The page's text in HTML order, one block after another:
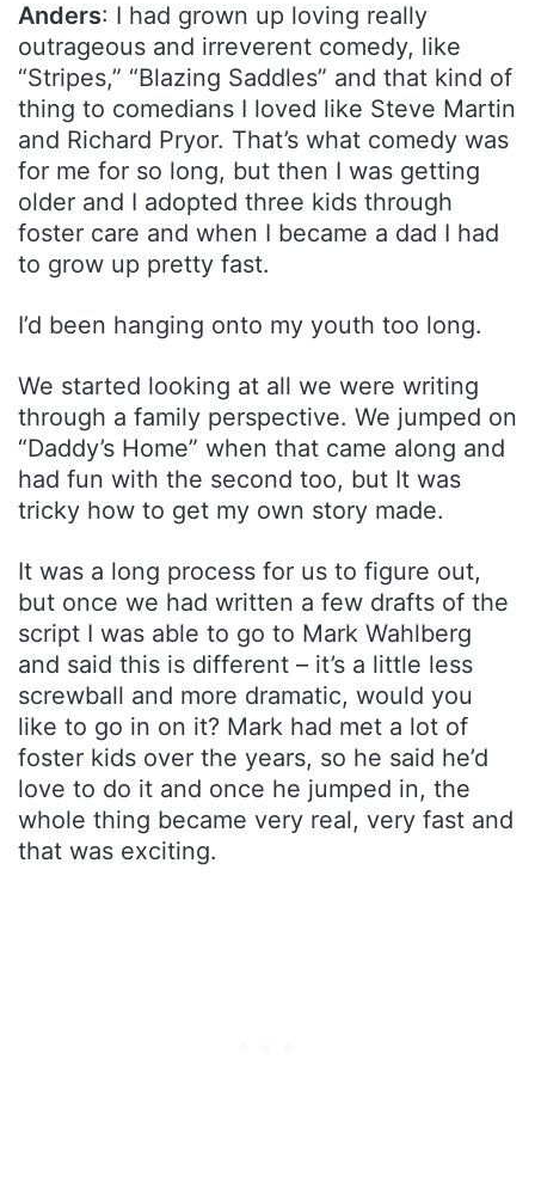
Anders: I had grown up loving really
outrageous and irreverent comedy, like
“Stripes,” “Blazing Saddles” and that kind of
thing to comedians I loved like Steve Martin
and Richard Pryor. That’s what comedy was
for me for so long, but then I was getting
older and I adopted three kids through
foster care and when I became a dad I had
to grow up pretty fast.
I’d been hanging onto my youth too long.
We started looking at all we were writing
through a family perspective. We jumped on
“Daddy’s Home” when that came along and
had fun with the second too, but It was
tricky how to get my own story made.
It was a long process for us to figure out,
but once we had written a few drafts of the
script I was able to go to Mark Wahlberg
and said this is different – it’s a little less
screwball and more dramatic, would you
like to go in on it? Mark had met a lot of
foster kids over the years, so he said he’d
love to do it and once he jumped in, the
whole thing became very real, very fast and
that was exciting.